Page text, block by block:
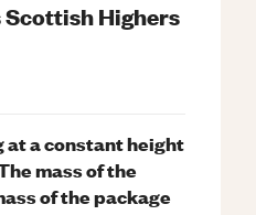
Scottish Highers
at a constant height
mass of the
of the package